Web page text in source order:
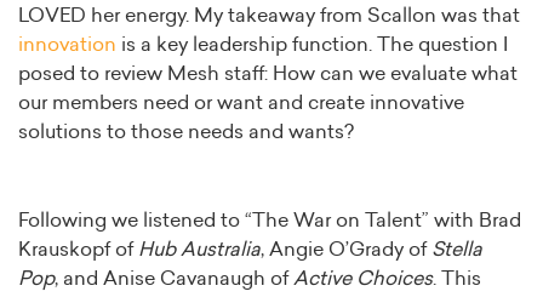
LOVED her energy. My takeaway from Scallon was that
innovation is a key leadership function. The question I
posed to review Mesh staff: How can we evaluate what
our members need or want and create innovative
solutions to those needs and wants?
Following we listened to “The War on Talent” with Brad
Krauskopf of Hub Australia, Angie O’Grady of Stella
Pop, and Anise Cavanaugh ofActive Choices. This